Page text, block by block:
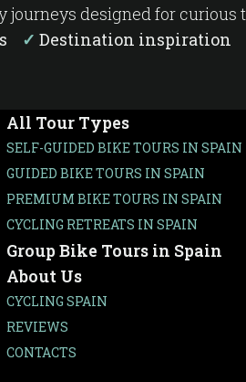
journeys designed for curious
✓ Destination inspiration
All Tour Types
SELF-GUIDED BIKE TOURS IN SPAIN
GUIDED BIKE TOURS IN SPAIN
PREMIUM BIKE TOURS IN SPAIN
CYCLING RETREATS IN SPAIN
Group Bike Tours in Spain
About Us
CYCLING SPAIN
REVIEWS
CONTACTS